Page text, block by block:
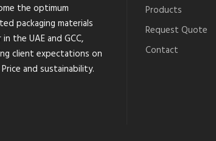
the optimum
packaging materials
the UAE and GCC,
client expectations on
and sustainability.
Products
Request Quote
Contact